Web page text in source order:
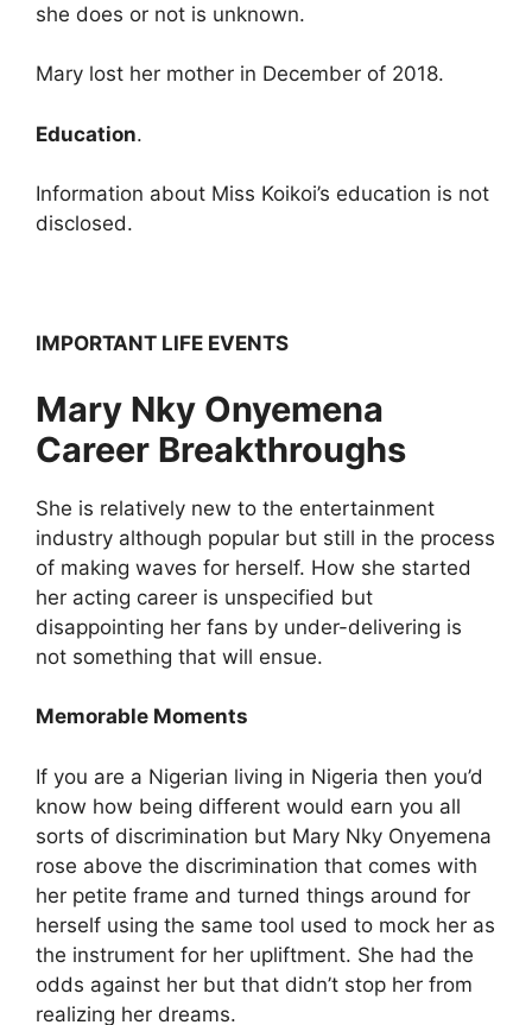
she does or not is unknown.
Mary lost her mother in December of 2018.
Education.
Information about Miss Koikoi’s education is not
disclosed.
IMPORTANT LIFE EVENTS
Mary Nky Onyemena
Career Breakthroughs
She is relatively new to the entertainment
industry although popular but still in the process
of making waves for herself. How she started
her acting career is unspecified but
disappointing her fans by under-delivering is
not something that will ensue.
Memorable Moments
If you are a Nigerian living in Nigeria then you’d
know how being different would earn you all
sorts of discrimination but Mary Nky Onyemena
rose above the discrimination that comes with
her petite frame and turned things around for
herself using the same tool used to mock her as
the instrument for her upliftment. She had the
odds against her but that didn’t stop her from
realizing her dreams.